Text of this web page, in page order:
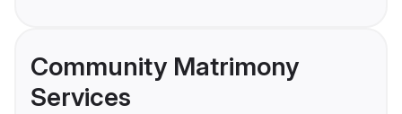
Community Matrimony
Services